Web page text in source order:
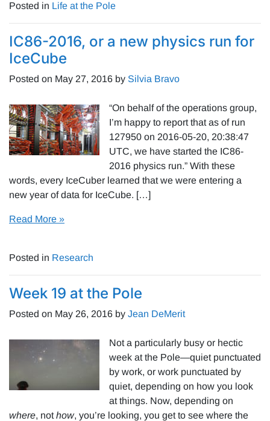
Posted in Life at the Pole
IC86-2016, or a new physics run for
IceCube
Posted on May 27, 2016 by Silvia Bravo
“On behalf of the operations group,
I’m happy to report that as of run
127950 on 2016-05-20, 20:38:47
UTC, we have started the IC86-
2016 physics run.” With these
words, every IceCuber learned that we were entering a
new year of data for IceCube. […]
Read More »
Posted in Research
Week 19 at the Pole
Posted on May 26, 2016 by Jean DeMerit
Not a particularly busy or hectic
week at the Pole—quiet punctuated
by work, or work punctuated by
quiet, depending on how you look
at things. Now, depending on
where, nothow, you’re looking, you get to see where the